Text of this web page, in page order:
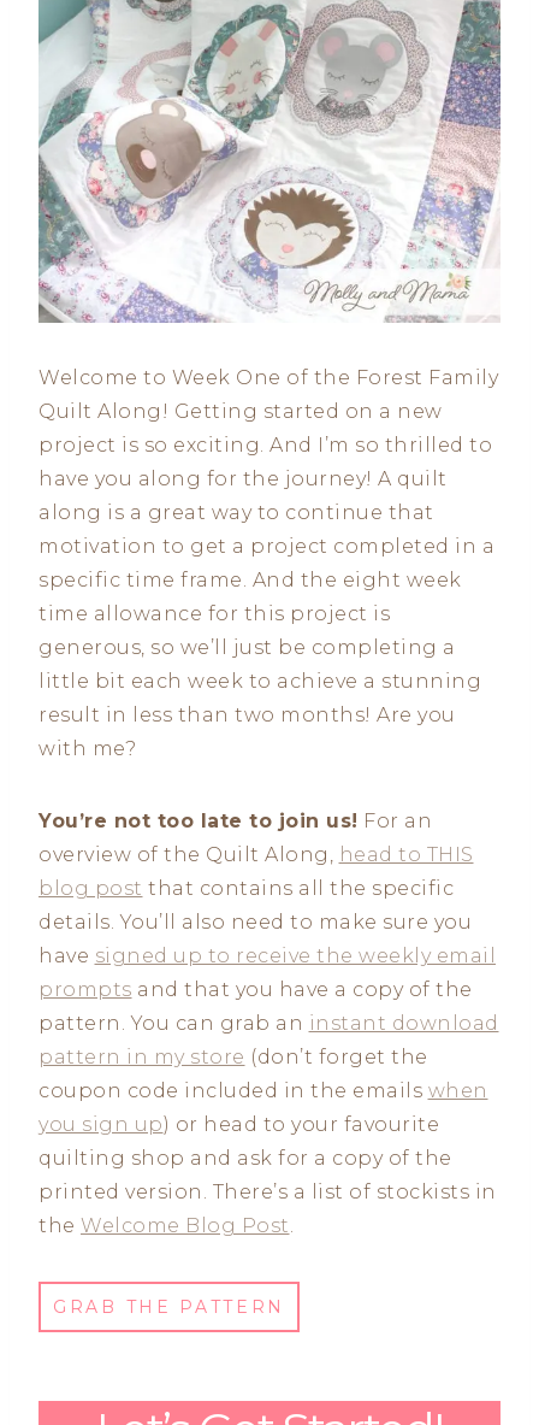
Welcome to Week One of the Forest Family
Quilt Along! Getting started on a new
project is so exciting. And I’m so thrilled to
have you along for the journey! A quilt
along is a great way to continue that
motivation to get a project completed in a
specific time frame. And the eight week
time allowance for this project is
generous, so we’ll just be completing a
little bit each week to achieve a stunning
result in less than two months! Are you
with me?
You’re not too late to join us! For an
overview of the Quilt Along,
head to THIS
blog post that contains all the specific
details. You’ll also need to make sure you
have signed up to receive the weekly email
prompts and that you have a copy of the
pattern. You can grab an instant download
pattern in my store (don’t forget the
coupon code included in the emails when
you sign up) or head to your favourite
quilting shop and ask for a copy of the
printed version. There’s a list of stockists in
the Welcome Blog Post
GRAB THE PATTERN